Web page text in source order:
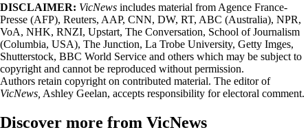
DISCLAIMER: VicNews includes material from Agence France-
Presse (AFP), Reuters, AAP, CNN, DW, RT, ABC (Australia), NPR,
VoA, NHK, RNZI, Upstart, The Conversation, School of Journalism
(Columbia, USA), The Junction, La Trobe University, Getty Imges,
Shutterstock, BBC World Service and others which may be subject to
copyright and cannot be reproduced without permission.
Authors retain copyright on contributed material. The editor of
VicNews, Ashley Geelan, accepts responsibility for electoral comment.
Discover more from VicNews